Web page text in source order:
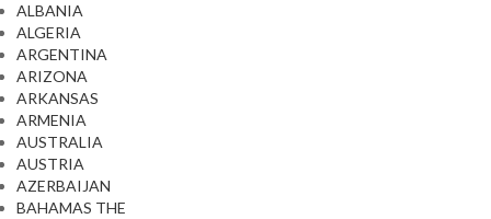
ALBANIA
ALGERIA
ARGENTINA
ARIZONA
ARKANSAS
ARMENIA
AUSTRALIA
AUSTRIA
AZERBAIJAN
BAHAMAS THE